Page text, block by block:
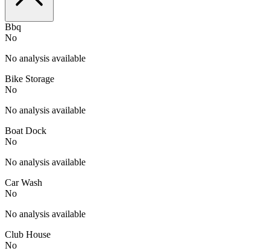
Bbq
No
No analysis available
Bike Storage
No
No analysis available
Boat Dock
No
No analysis available
Car Wash
No
No analysis available
Club House
No